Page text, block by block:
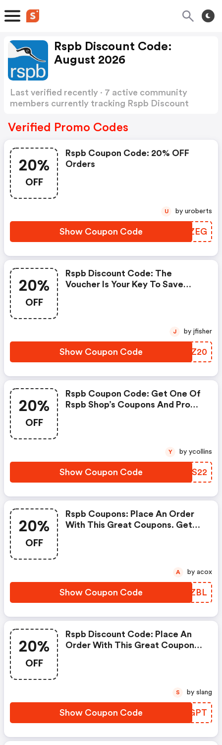
Rspb Discount Code:
August 2026
Last verified recently · 7 active community
members currently tracking Rspb Discount
Verified Promo Codes
20%
OFF
Rspb Coupon Code: 20% OFF
Orders
Show Coupon Code LWCZEG
U by uroberts
20%
OFF
Rspb Discount Code: The
Voucher Is Your Key To Save
Show Coupon Code UPKZ20
J by jfisher
20%
OFF
Rspb Coupon Code: Get One Of
Rspb Shop’s Coupons And Promo
Show Coupon Code OMOS22
Y by ycollins
20%
OFF
Rspb Coupons: Place An Order
With This Great Coupons. Get
Show Coupon Code QHMZBL
A by acox
20%
OFF
Rspb Discount Code: Place An
Order With This Great Coupons.
Show Coupon Code XYBGPT
S by slang